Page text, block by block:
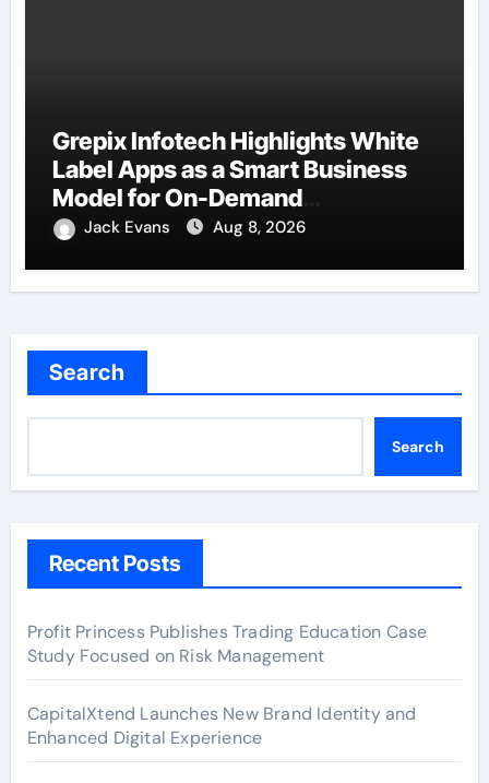
Grepix Infotech Highlights White
Label Apps as a Smart Business
Model for On-Demand
Entrepreneurs
Jack Evans Aug 8, 2026
Search
Search
Recent Posts
Profit Princess Publishes Trading Education Case
Study Focused on Risk Management
CapitalXtend Launches New Brand Identity and
Enhanced Digital Experience